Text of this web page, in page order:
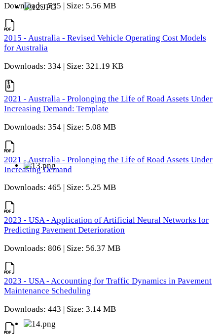
Downloads: 735 | Size: 5.56 MB
2015 - Australia - Revised Vehicle Operating Cost Models
for Australia
Downloads: 334 | Size: 321.19 KB
2021 - Australia - Prolonging the Life of Road Assets Under
Increasing Demand: Template
Downloads: 354 | Size: 5.08 MB
2021 - Australia - Prolonging the Life of Road Assets Under
Increasing Demand
Downloads: 465 | Size: 5.25 MB
2023 - USA - Application of Artificial Neural Networks for
Predicting Pavement Deterioration
Downloads: 806 | Size: 56.37 MB
2023 - USA - Accounting for Traffic Dynamics in Pavement
Maintenance Scheduling
Downloads: 443 | Size: 3.14 MB